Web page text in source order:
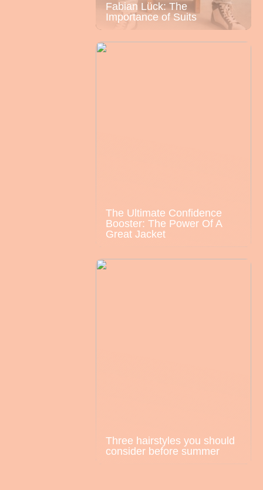
Fabian Lück: The
Importance of Suits
The Ultimate Confidence
Booster: The Power Of A
Great Jacket
Three hairstyles you should
consider before summer